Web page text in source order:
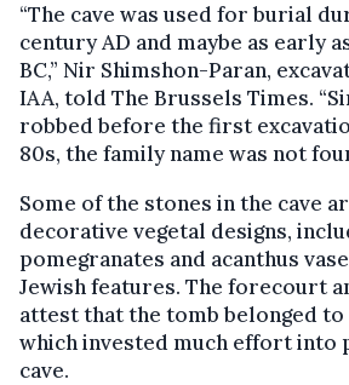
“The cave was used for burial
century AD and maybe as early
BC,” Nir Shimshon-Paran,
IAA, told The Brussels Times.
robbed before the first
80s, the family name was not
Some of the stones in the cave
decorative vegetal designs,
pomegranates and acanthus
Jewish features. The forecourt
attest that the tomb belonged
which invested much effort into
cave.